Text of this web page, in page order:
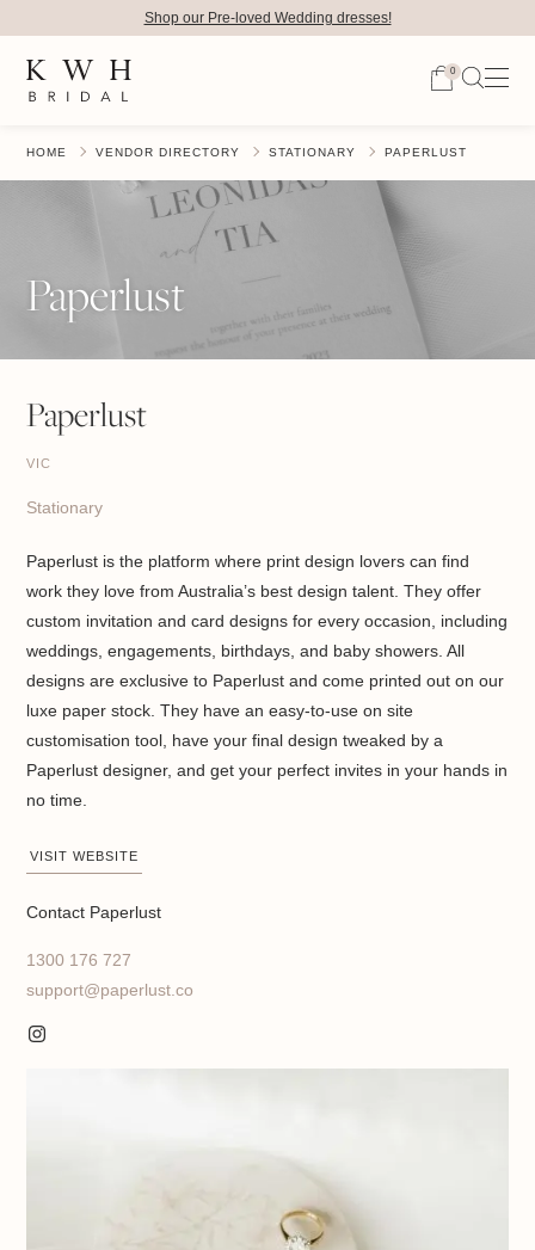
0
Shop our Pre-loved Wedding dresses!
HOME VENDOR DIRECTORY STATIONARY PAPERLUST
Paperlust
Paperlust
VIC
Stationary
Paperlust is the platform where print design lovers can find
work they love from Australia’s best design talent. They offer
custom invitation and card designs for every occasion, including
weddings, engagements, birthdays, and baby showers. All
designs are exclusive to Paperlust and come printed out on our
luxe paper stock. They have an easy-to-use on site
customisation tool, have your final design tweaked by a
Paperlust designer, and get your perfect invites in your hands in
no time.
VISIT WEBSITE
Contact Paperlust
1300 176 727
support@paperlust.co